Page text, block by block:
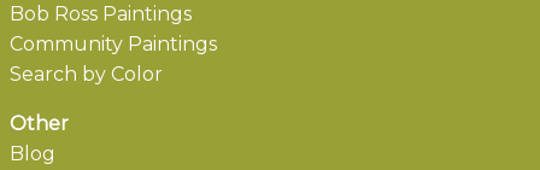
Bob Ross Paintings
Community Paintings
Search by Color
Other
Blog